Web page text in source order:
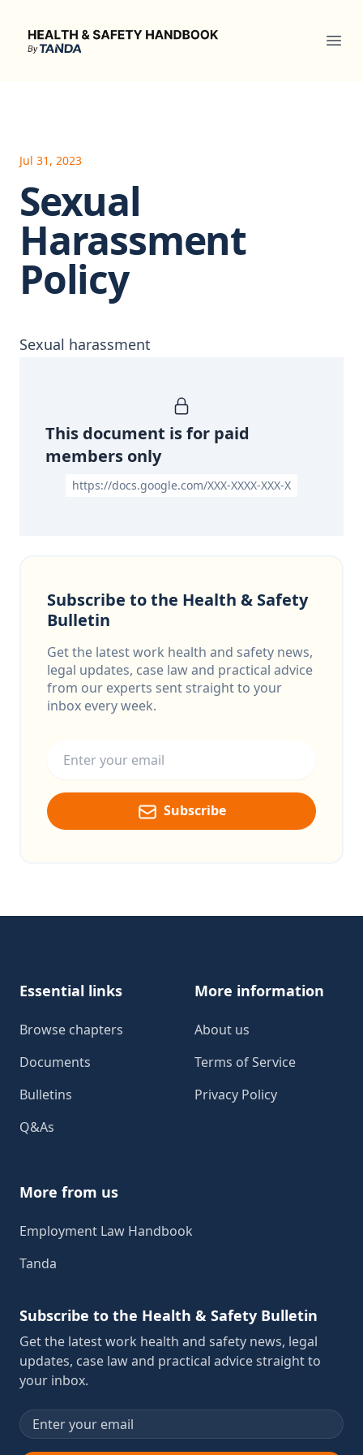
Health & Safety Handbook
Jul 31, 2023
Sexual
Harassment
Policy
Sexual harassment
This document is for paid
members only
https://docs.google.com/XXX-XXXX-XXX-X
Subscribe to the Health & Safety
Bulletin
Get the latest work health and safety news,
legal updates, case law and practical advice
from our experts sent straight to your
inbox every week.
Subscribe
Essential links
Browse chapters
Documents
Bulletins
Q&As
More information
About us
Terms of Service
Privacy Policy
More from us
Employment Law Handbook
Tanda
Subscribe to the Health & Safety Bulletin
Get the latest work health and safety news, legal
updates, case law and practical advice straight to
your inbox.
Email address